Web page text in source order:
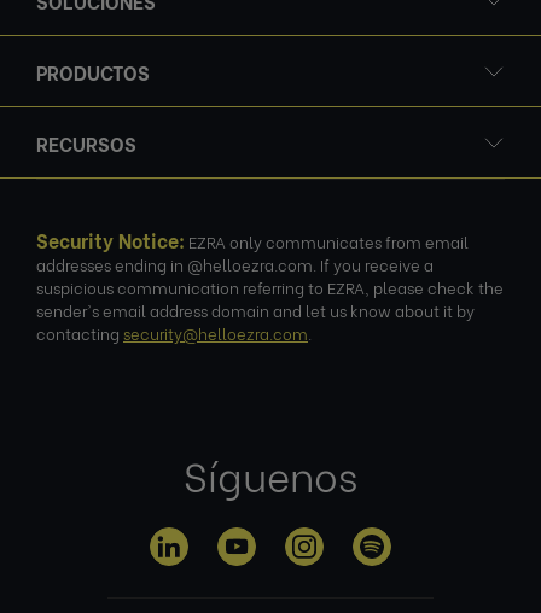
PRODUCTOS
RECURSOS
Security Notice: EZRA only communicates from email
addresses ending in @helloezra.com. If you receive a
suspicious communication referring to EZRA, please check the
sender's email address domain and let us know about it by
contacting security@helloezra.com
Síguenos